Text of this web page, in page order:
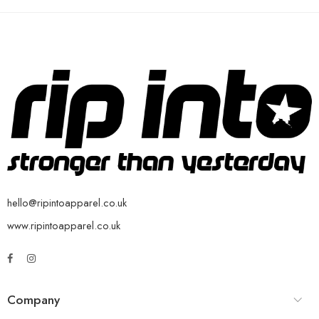
hello@ripintoapparel.co.uk
www.ripintoapparel.co.uk
Company